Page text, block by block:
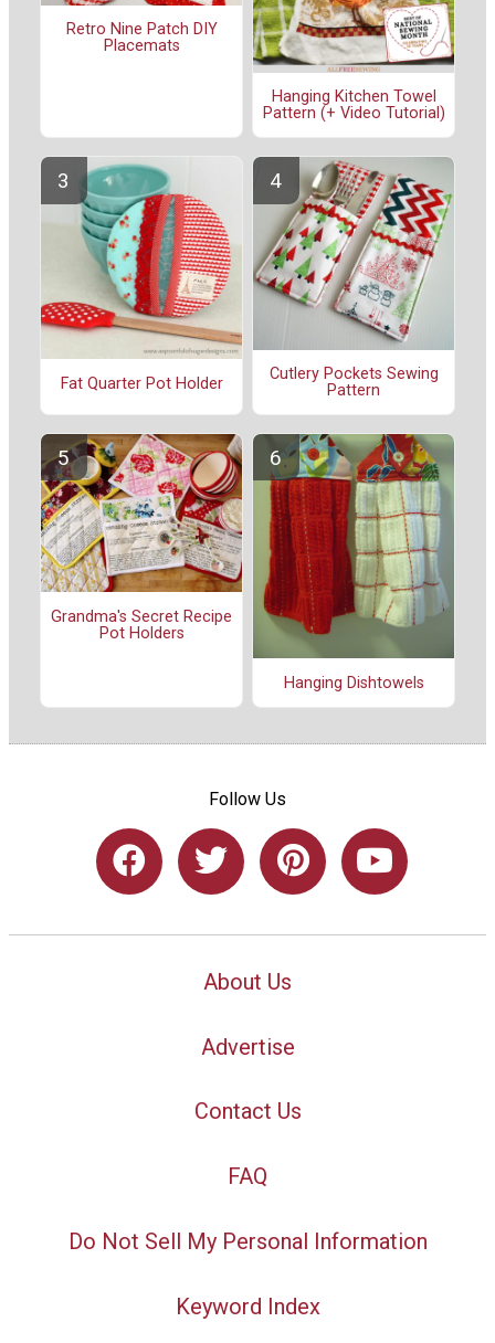
Retro Nine Patch DIY
Placemats
Hanging Kitchen Towel
Pattern (+ Video Tutorial)
Fat Quarter Pot Holder
Cutlery Pockets Sewing
Pattern
Grandma's Secret Recipe
Pot Holders
Hanging Dishtowels
Follow Us
About Us
Advertise
Contact Us
FAQ
Do Not Sell My Personal Information
Keyword Index